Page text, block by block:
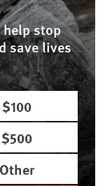
stop
save lives
$100
$500
Other